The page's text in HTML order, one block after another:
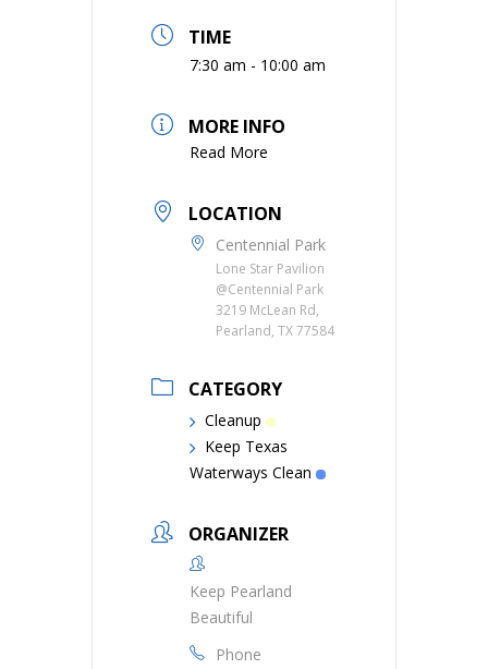
TIME
7:30 am - 10:00 am
MORE INFO
Read More
LOCATION
Centennial Park
Lone Star Pavilion
@Centennial Park
3219 McLean Rd,
Pearland, TX 77584
CATEGORY
Cleanup
Keep Texas
Waterways Clean
ORGANIZER
Keep Pearland
Beautiful
Phone